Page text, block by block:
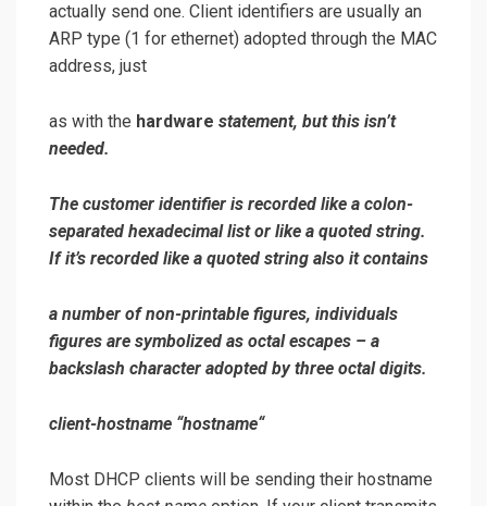
actually send one. Client identifiers are usually an
ARP type (1 for ethernet) adopted through the MAC
address, just
as with the hardware statement, but this isn’t
needed.
The customer identifier is recorded like a colon-
separated hexadecimal list or like a quoted string.
If it’s recorded like a quoted string also it contains
a number of non-printable figures, individuals
figures are symbolized as octal escapes – a
backslash character adopted by three octal digits.
client-hostname “hostname“
Most DHCP clients will be sending their hostname